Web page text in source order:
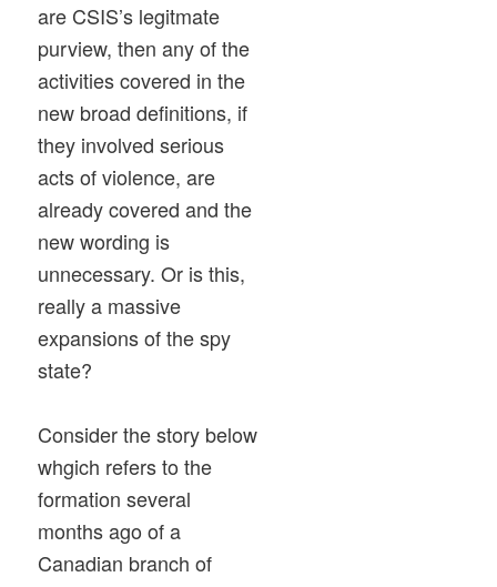
are CSIS’s legitmate
purview, then any of the
activities covered in the
new broad definitions, if
they involved serious
acts of violence, are
already covered and the
new wording is
unnecessary. Or is this,
really a massive
expansions of the spy
state?
Consider the story below
whgich refers to the
formation several
months ago of a
Canadian branch of